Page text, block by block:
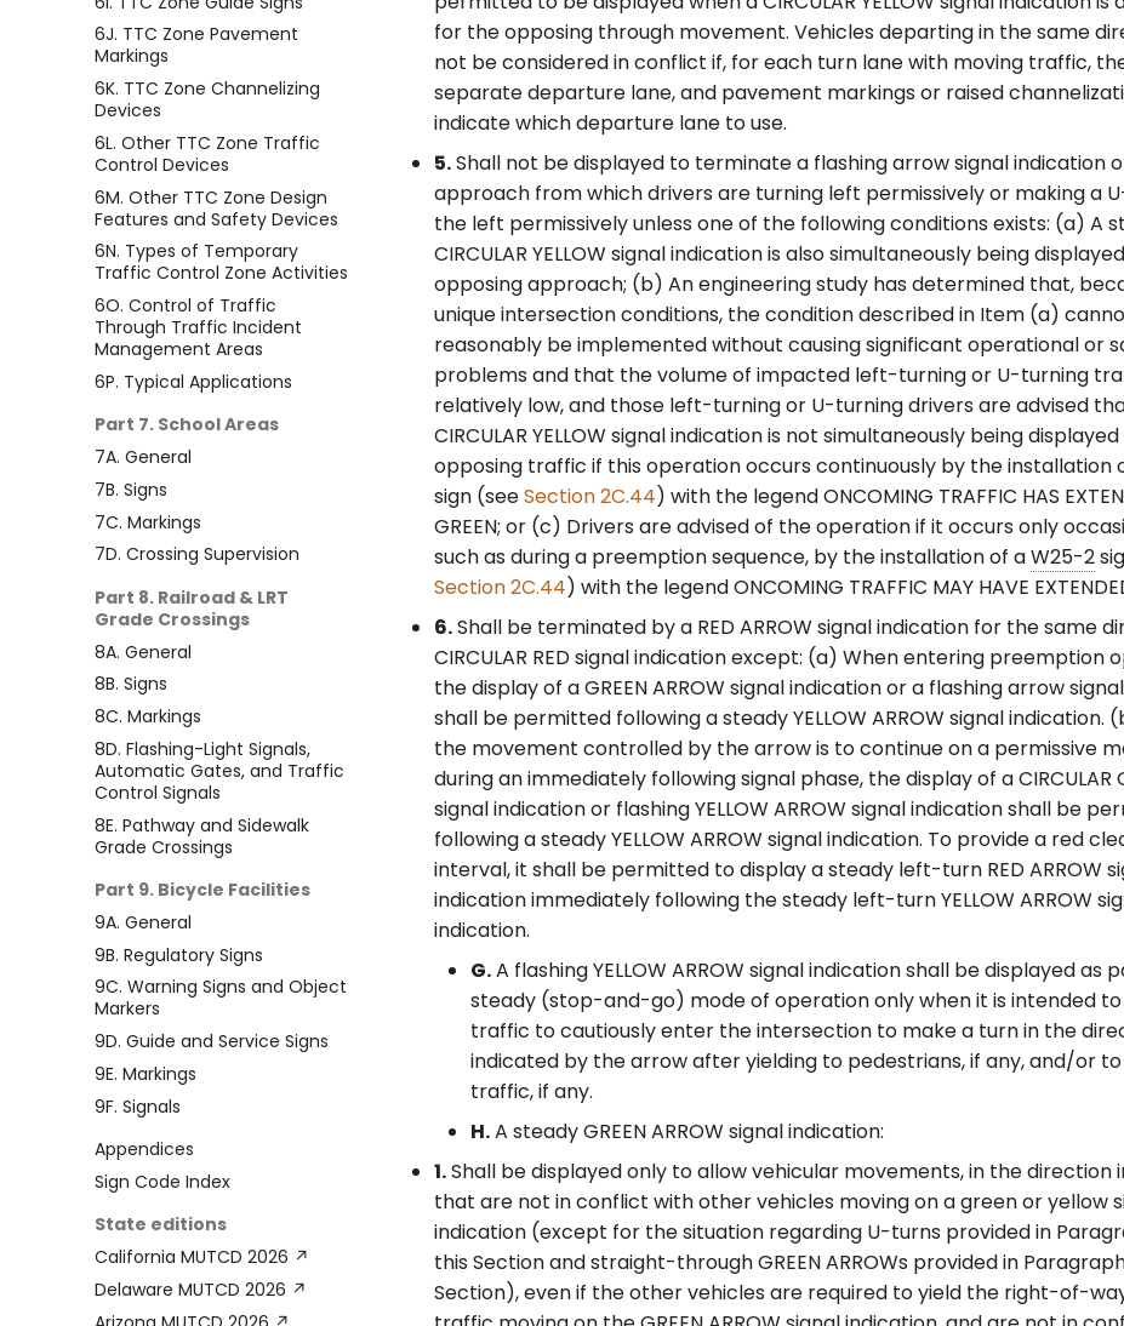
6J. TTC Zone Pavement
Markings
6K. TTC Zone Channelizing
Devices
6L. Other TTC Zone Traffic
Control Devices
6M. Other TTC Zone Design
Features and Safety Devices
6N. Types of Temporary
Traffic Control Zone Activities
6O. Control of Traffic
Through Traffic Incident
Management Areas
6P. Typical Applications
Part 7. School Areas
7A. General
7B. Signs
7C. Markings
7D. Crossing Supervision
Part 8. Railroad & LRT
Grade Crossings
8A. General
8B. Signs
8C. Markings
8D. Flashing-Light Signals,
Automatic Gates, and Traffic
Control Signals
8E. Pathway and Sidewalk
Grade Crossings
Part 9. Bicycle Facilities
9A. General
9B. Regulatory Signs
9C. Warning Signs and Object
Markers
9D. Guide and Service Signs
9E. Markings
9F. Signals
Appendices
Sign Code Index
State editions
California MUTCD 2026 ↗
Delaware MUTCD 2026 ↗
for the opposing through movement. Vehicles departing in the same
not be considered in conflict if, for each turn lane with moving traffic,
separate departure lane, and pavement markings or raised
indicate which departure lane to use.
5.Shall not be displayed to terminate a flashing arrow signal indication
approach from which drivers are turning left permissively or making a
the left permissively unless one of the following conditions exists: (a) A
CIRCULAR YELLOW signal indication is also simultaneously being
opposing approach; (b) An engineering study has determined that,
unique intersection conditions, the condition described in Item (a)
reasonably be implemented without causing significant operational or
problems and that the volume of impacted left-turning or U-turning
relatively low, and those left-turning or U-turning drivers are advised
CIRCULAR YELLOW signal indication is not simultaneously being
opposing traffic if this operation occurs continuously by the installation
sign (seeSection 2C.44) with the legend ONCOMING TRAFFIC HAS
GREEN; or (c) Drivers are advised of the operation if it occurs only
such as during a preemption sequence, by the installation of aW25-2
Section 2C.44) with the legend ONCOMING TRAFFIC MAY HAVE
6.Shall be terminated by a RED ARROW signal indication for the same
CIRCULAR RED signal indication except: (a) When entering preemption
the display of a GREEN ARROW signal indication or a flashing arrow
shall be permitted following a steady YELLOW ARROW signal indication.
the movement controlled by the arrow is to continue on a permissive
during an immediately following signal phase, the display of a CIRCULAR
signal indication or flashing YELLOW ARROW signal indication shall be
following a steady YELLOW ARROW signal indication. To provide a red
interval, it shall be permitted to display a steady left-turn RED ARROW
indication immediately following the steady left-turn YELLOW ARROW
indication.
G.A flashing YELLOW ARROW signal indication shall be displayed as
steady (stop-and-go) mode of operation only when it is intended
traffic to cautiously enter the intersection to make a turn in the
indicated by the arrow after yielding to pedestrians, if any, and/or
traffic, if any.
H.A steady GREEN ARROW signal indication:
1.Shall be displayed only to allow vehicular movements, in the direction
that are not in conflict with other vehicles moving on a green or yellow
indication (except for the situation regarding U-turns provided in
this Section and straight-through GREEN ARROWs provided in
Section), even if the other vehicles are required to yield the right-of-